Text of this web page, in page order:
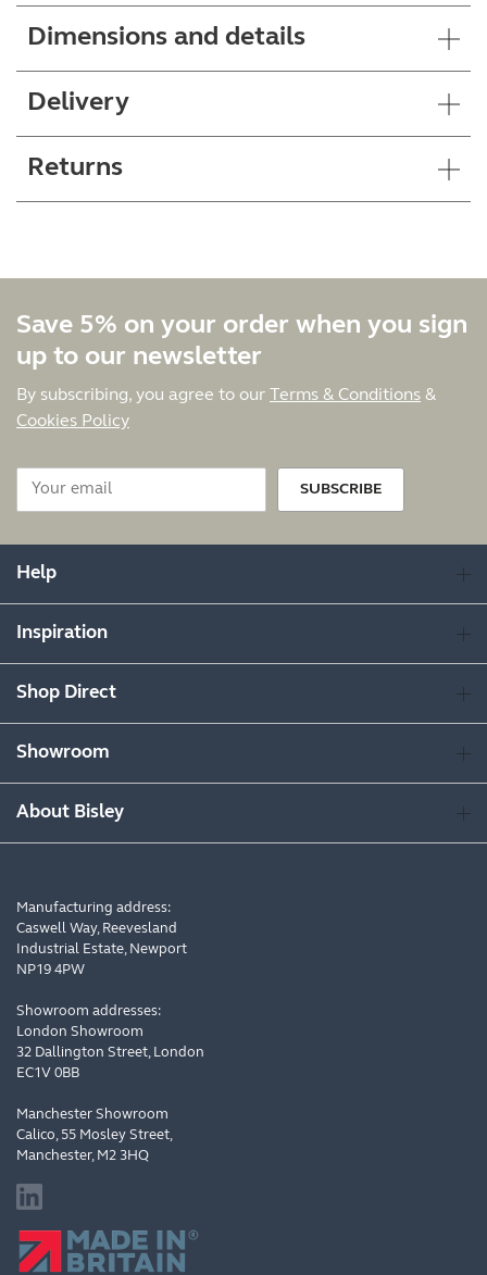
Dimensions and details
Delivery
Returns
Save 5% on your order when you sign
up to our newsletter
By subscribing, you agree to our Terms & Conditions &
Cookies Policy
SUBSCRIBE
Help
Inspiration
Shop Direct
Showroom
About Bisley
Manufacturing address:
Caswell Way, Reevesland
Industrial Estate, Newport
NP19 4PW
Showroom addresses:
London Showroom
32 Dallington Street, London
EC1V 0BB
Manchester Showroom
Calico, 55 Mosley Street,
Manchester, M2 3HQ